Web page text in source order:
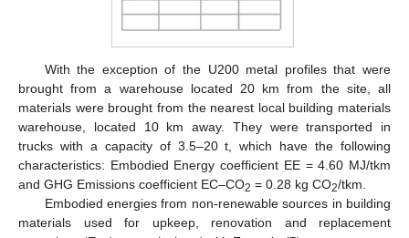
With the exception of the U200 metal profiles that were
brought from a warehouse located 20 km from the site, all
materials were brought from the nearest local building materials
warehouse, located 10 km away. They were transported in
trucks with a capacity of 3.5–20 t, which have the following
characteristics: Embodied Energy coefficient EE = 4.60 MJ/tkm
and GHG Emissions coefficient EC‒CO2 = 0.28 kg CO2/tkm.
Embodied energies from non-renewable sources in building
materials used for upkeep, renovation and replacement